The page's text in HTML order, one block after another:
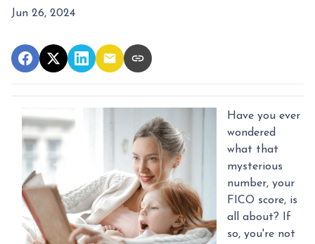
Jun 26, 2024
Have you ever
wondered
what that
mysterious
number, your
FICO score, is
all about? If
so, you're not